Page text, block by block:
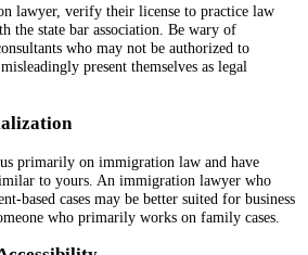
lawyer, verify their license to practice law
the state bar association. Be wary of
who may not be authorized to
present themselves as legal
primarily on immigration law and have
to yours. An immigration lawyer who
based cases may be better suited for business
who primarily works on family cases.